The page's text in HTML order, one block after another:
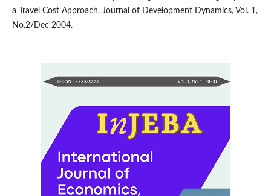
a Travel Cost Approach. Journal of Development Dynamics, Vol. 1,
No.2/Dec 2004.